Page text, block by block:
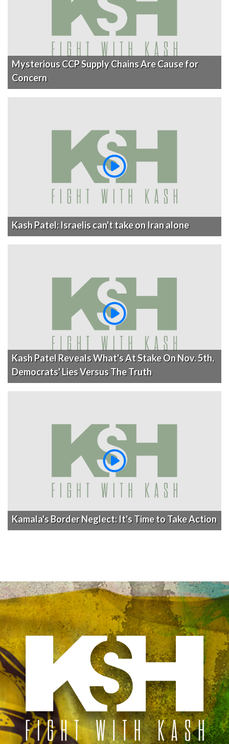
Mysterious CCP Supply Chains Are Cause for
Concern
Kash Patel: Israelis can't take on Iran alone
Kash Patel Reveals What's At Stake On Nov. 5th,
Democrats' Lies Versus The Truth
Kamala's Border Neglect: It's Time to Take Action